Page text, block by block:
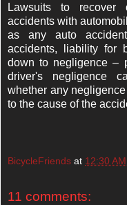
Lawsuits to recover
accidents with
as any auto
accidents, liability for
down to negligence –
driver's negligence
whether any
to the cause of the
BicycleFriends at 12:30 AM
11 comments: